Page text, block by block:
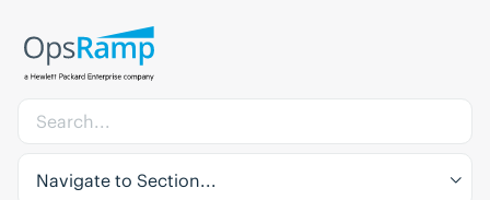
Navigate to Section...